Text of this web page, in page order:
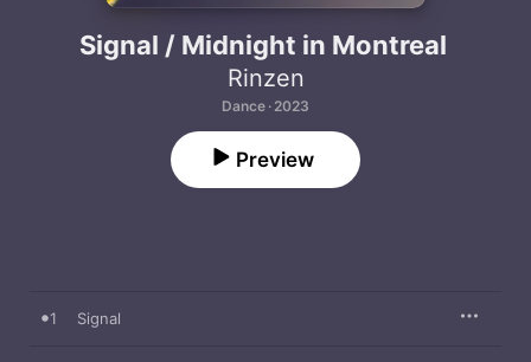
Signal / Midnight in Montreal
Rinzen
Dance · 2023
Preview
1 Signal